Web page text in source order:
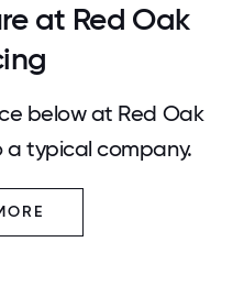
at Red Oak
below at Red Oak
a typical company.